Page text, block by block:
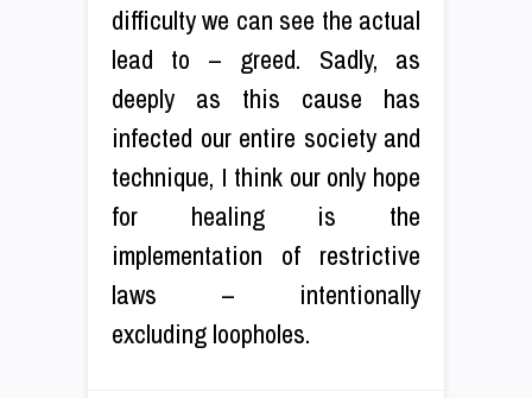
difficulty we can see the actual
lead to – greed. Sadly, as
deeply as this cause has
infected our entire society and
technique, I think our only hope
for healing is the
implementation of restrictive
laws – intentionally
excluding loopholes.